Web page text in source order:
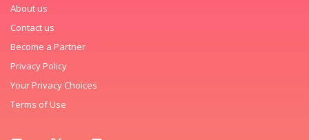
About us
Contact us
Become a Partner
Privacy Policy
Your Privacy Choices
Terms of Use